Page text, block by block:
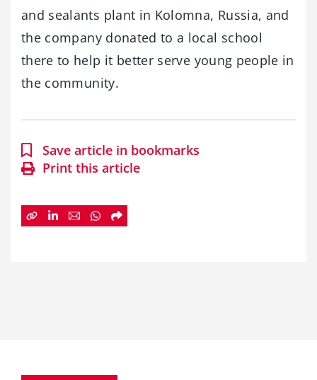
and sealants plant in Kolomna, Russia, and
the company donated to a local school
there to help it better serve young people in
the community.
Save article in bookmarks
Print this article